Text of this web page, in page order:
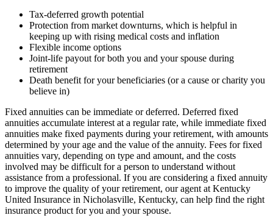
Tax-deferred growth potential
Protection from market downturns, which is helpful in
keeping up with rising medical costs and inflation
Flexible income options
Joint-life payout for both you and your spouse during
retirement
Death benefit for your beneficiaries (or a cause or charity you
believe in)
Fixed annuities can be immediate or deferred. Deferred fixed
annuities accumulate interest at a regular rate, while immediate fixed
annuities make fixed payments during your retirement, with amounts
determined by your age and the value of the annuity. Fees for fixed
annuities vary, depending on type and amount, and the costs
involved may be difficult for a person to understand without
assistance from a professional. If you are considering a fixed annuity
to improve the quality of your retirement, our agent at Kentucky
United Insurance in Nicholasville, Kentucky, can help find the right
insurance product for you and your spouse.